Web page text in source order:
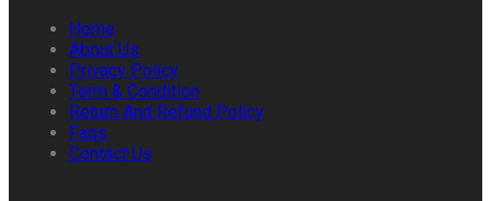
Home
About Us
Privacy Policy
Term & Condition
Return And Refund Policy
Faqs
Contact Us